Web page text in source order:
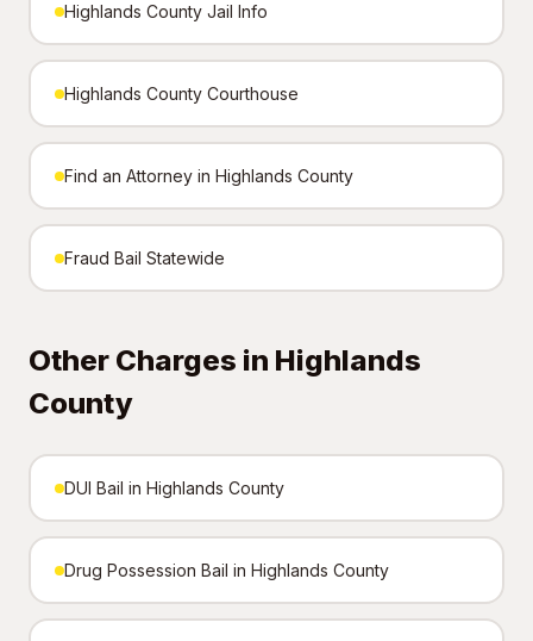
Highlands County Jail Info
Highlands County Courthouse
Find an Attorney in Highlands County
Fraud Bail Statewide
Other Charges in Highlands
County
DUI Bail in Highlands County
Drug Possession Bail in Highlands County